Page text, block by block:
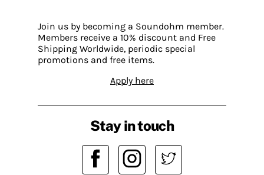
Join us by becoming a Soundohm member.
Members receive a 10% discount and Free
Shipping Worldwide, periodic special
promotions and free items.
Apply here
Stay in touch